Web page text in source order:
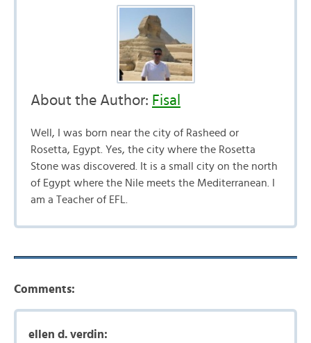
About the Author: Fisal
Well, I was born near the city of Rasheed or
Rosetta, Egypt. Yes, the city where the Rosetta
Stone was discovered. It is a small city on the north
of Egypt where the Nile meets the Mediterranean. I
am a Teacher of EFL.
Comments:
ellen d. verdin: